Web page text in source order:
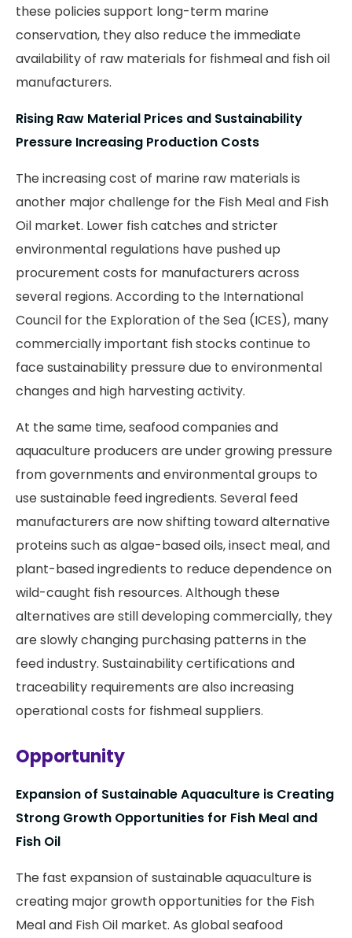
these policies support long-term marine
conservation, they also reduce the immediate
availability of raw materials for fishmeal and fish oil
manufacturers.
Rising Raw Material Prices and Sustainability
Pressure Increasing Production Costs
The increasing cost of marine raw materials is
another major challenge for the Fish Meal and Fish
Oil market. Lower fish catches and stricter
environmental regulations have pushed up
procurement costs for manufacturers across
several regions. According to the International
Council for the Exploration of the Sea (ICES), many
commercially important fish stocks continue to
face sustainability pressure due to environmental
changes and high harvesting activity.
At the same time, seafood companies and
aquaculture producers are under growing pressure
from governments and environmental groups to
use sustainable feed ingredients. Several feed
manufacturers are now shifting toward alternative
proteins such as algae-based oils, insect meal, and
plant-based ingredients to reduce dependence on
wild-caught fish resources. Although these
alternatives are still developing commercially, they
are slowly changing purchasing patterns in the
feed industry. Sustainability certifications and
traceability requirements are also increasing
operational costs for fishmeal suppliers.
Opportunity
Expansion of Sustainable Aquaculture is Creating
Strong Growth Opportunities for Fish Meal and
Fish Oil
The fast expansion of sustainable aquaculture is
creating major growth opportunities for the Fish
Meal and Fish Oil market. As global seafood